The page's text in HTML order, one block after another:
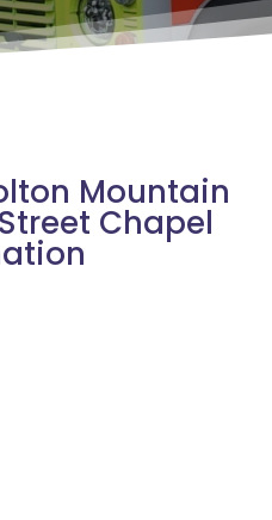
Mountain
Chapel